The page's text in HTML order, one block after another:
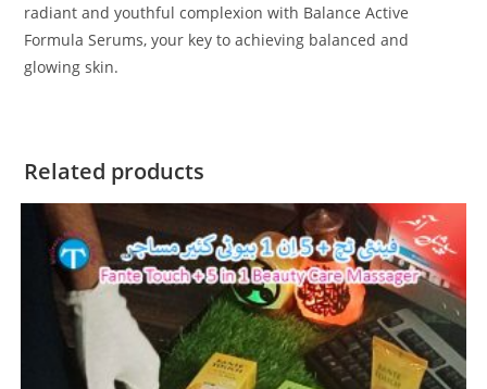
radiant and youthful complexion with Balance Active
Formula Serums, your key to achieving balanced and
glowing skin.
Related products